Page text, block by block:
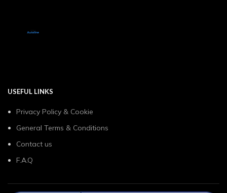
USEFUL LINKS
Privacy Policy & Cookie
General Terms & Conditions
Contact us
F.A.Q